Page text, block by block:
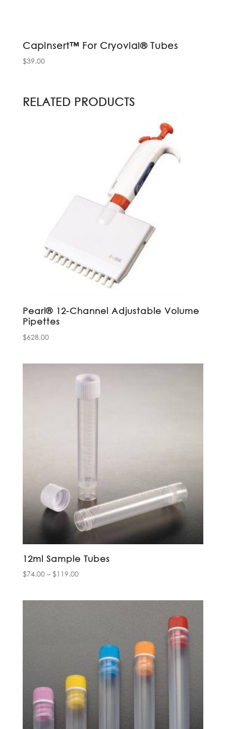
Capinsert™ For Cryovial® Tubes
$39.00
RELATED PRODUCTS
Pearl® 12-Channel Adjustable Volume
Pipettes
$628.00
12ml Sample Tubes
$74.00 – $119.00Price